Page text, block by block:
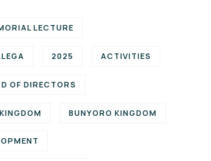
LECTURE
2025 ACTIVITIES
OF DIRECTORS
BUNYORO KINGDOM